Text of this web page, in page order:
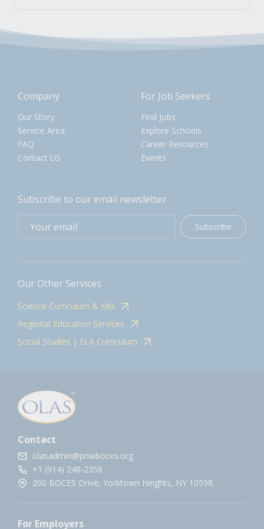
Company
Our Story
Service Area
FAQ
Contact US
For Job Seekers
Find Jobs
Explore Schools
Career Resources
Events
Subscribe to our email newsletter
Subscribe
Our Other Services
Science Curriculum & Kits
Regional Education Services
Social Studies | ELA Curriculum
Contact
olasadmin@pnwboces.org
+1 (914) 248-2358
200 BOCES Drive, Yorktown Heights, NY 10598.
For Employers